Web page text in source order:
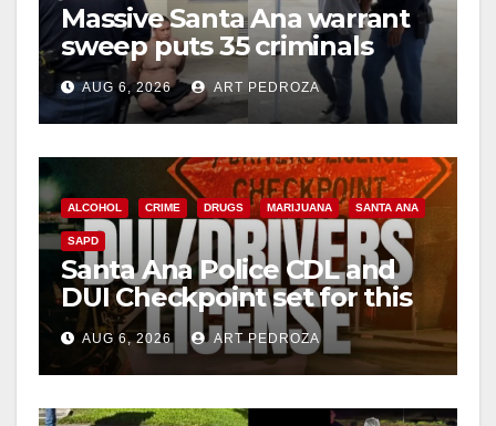
Massive Santa Ana warrant
sweep puts 35 criminals
behind bars amid recidivism
surge
AUG 6, 2026 ART PEDROZA
ALCOHOL CRIME DRUGS MARIJUANA SANTA ANA
SAPD
Santa Ana Police CDL and
DUI Checkpoint set for this
Friday night, August 7
AUG 6, 2026 ART PEDROZA